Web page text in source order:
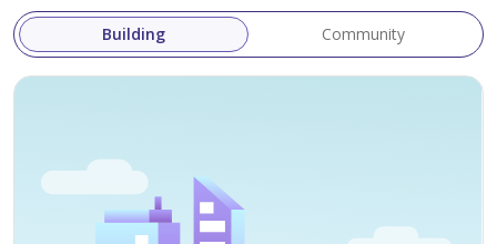
combining quality construction, strong rental demand
potential, and family-friendly living.
Building Community